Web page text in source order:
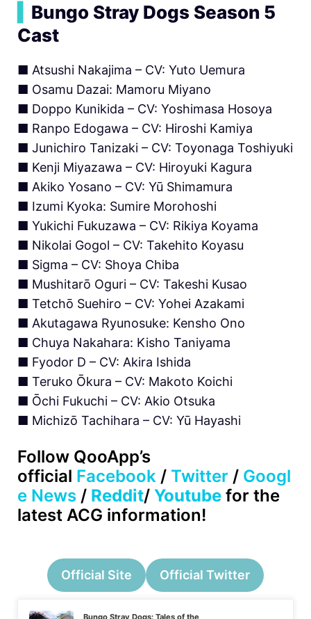
Bungo Stray Dogs Season 5
Cast
■ Atsushi Nakajima – CV: Yuto Uemura
■ Osamu Dazai: Mamoru Miyano
■ Doppo Kunikida – CV: Yoshimasa Hosoya
■ Ranpo Edogawa – CV: Hiroshi Kamiya
■ Junichiro Tanizaki – CV: Toyonaga Toshiyuki
■ Kenji Miyazawa – CV: Hiroyuki Kagura
■ Akiko Yosano – CV: Yū Shimamura
■ Izumi Kyoka: Sumire Morohoshi
■ Yukichi Fukuzawa – CV: Rikiya Koyama
■ Nikolai Gogol – CV: Takehito Koyasu
■ Sigma – CV: Shoya Chiba
■ Mushitarō Oguri – CV: Takeshi Kusao
■ Tetchō Suehiro – CV: Yohei Azakami
■ Akutagawa Ryunosuke: Kensho Ono
■ Chuya Nakahara: Kisho Taniyama
■ Fyodor D – CV: Akira Ishida
■ Teruko Ōkura – CV: Makoto Koichi
■ Ōchi Fukuchi – CV: Akio Otsuka
■ Michizō Tachihara – CV: Yū Hayashi
Follow QooApp’s
official Facebook / Twitter / Googl
e News / Reddit/ Youtube for the
latest ACG information!
Official Site Official Twitter
Bungo Stray Dogs: Tales of the